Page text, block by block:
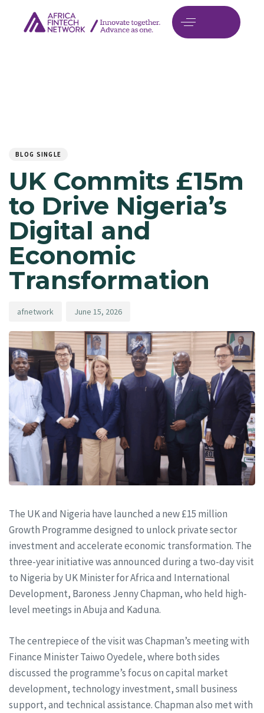
BLOG SINGLE
UK Commits £15m
to Drive Nigeria’s
Digital and
Economic
Transformation
afnetwork June 15, 2026
The UK and Nigeria have launched a new £15 million
Growth Programme designed to unlock private sector
investment and accelerate economic transformation. The
three-year initiative was announced during a two-day visit
to Nigeria by UK Minister for Africa and International
Development, Baroness Jenny Chapman, who held high-
level meetings in Abuja and Kaduna.
The centrepiece of the visit was Chapman’s meeting with
Finance Minister Taiwo Oyedele, where both sides
discussed the programme’s focus on capital market
development, technology investment, small business
support, and technical assistance. Chapman also met with